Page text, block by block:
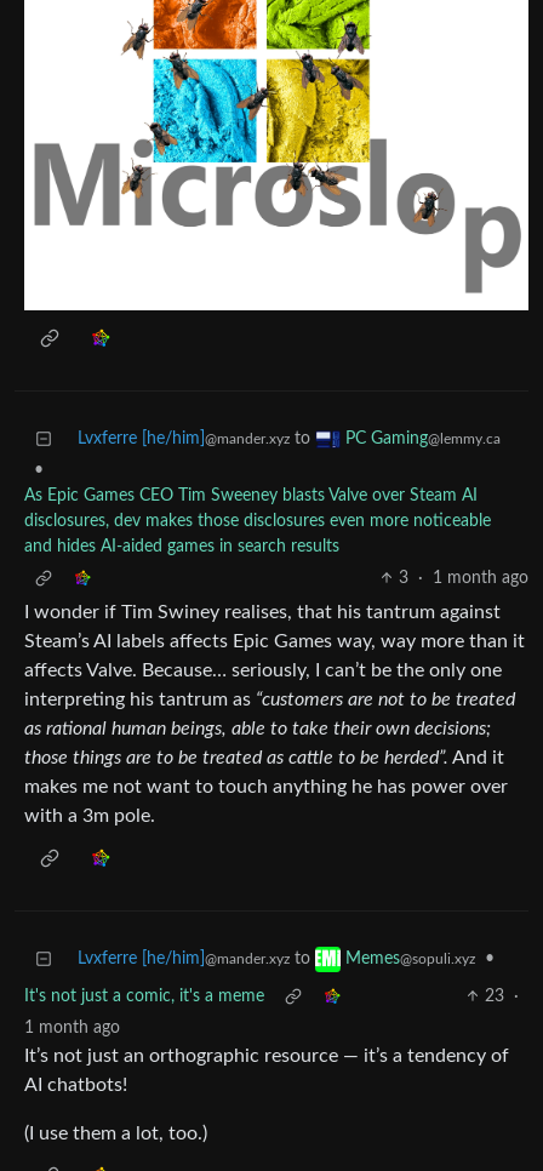
Lvxferre [he/him] @mander.xyz to PC Gaming@lemmy.ca
•
As Epic Games CEO Tim Sweeney blasts Valve over Steam AI
disclosures, dev makes those disclosures even more noticeable
and hides AI-aided games in search results
3
· 1 month ago
I wonder if Tim Swiney realises, that his tantrum against
Steam’s AI labels affects Epic Games way, way more than it
affects Valve. Because… seriously, I can’t be the only one
interpreting his tantrum as “customers are not to be treated
as rational human beings, able to take their own decisions;
those things are to be treated as cattle to be herded”. And it
makes me not want to touch anything he has power over
with a 3m pole.
Lvxferre [he/him] @mander.xyz to Memes@sopuli.xyz •
It's not just a comic, it's a meme 23
·
1 month ago
It’s not just an orthographic resource — it’s a tendency of
AI chatbots!
(I use them a lot, too.)